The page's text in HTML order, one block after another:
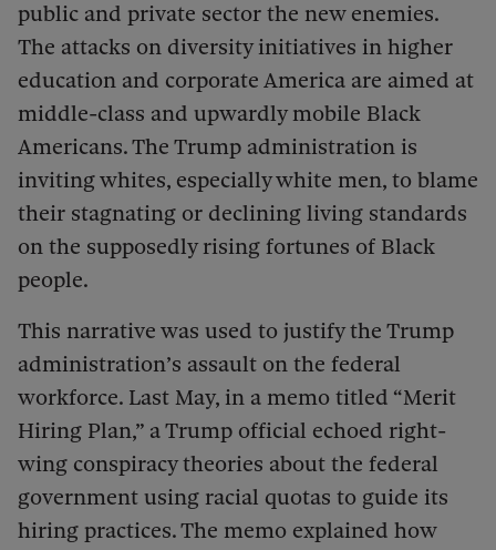
public and private sector the new enemies.
The attacks on diversity initiatives in higher
education and corporate America are aimed at
middle-class and upwardly mobile Black
Americans. The Trump administration is
inviting whites, especially white men, to blame
their stagnating or declining living standards
on the supposedly rising fortunes of Black
people.
This narrative was used to justify the Trump
administration’s assault on the federal
workforce. Last May, in a memo titled “Merit
Hiring Plan,” a Trump official echoed right-
wing conspiracy theories about the federal
government using racial quotas to guide its
hiring practices. The memo explained how